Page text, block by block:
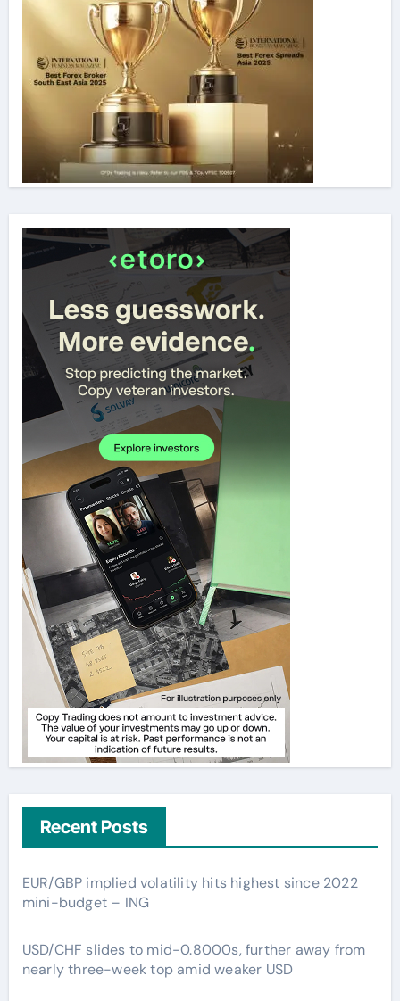
Recent Posts
EUR/GBP implied volatility hits highest since 2022
mini-budget – ING
USD/CHF slides to mid-0.8000s, further away from
nearly three-week top amid weaker USD